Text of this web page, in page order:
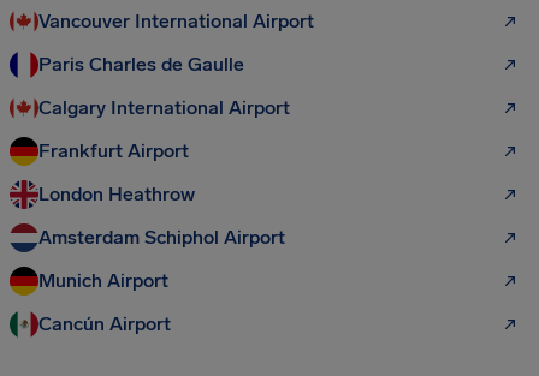
Vancouver International Airport
Paris Charles de Gaulle
Calgary International Airport
Frankfurt Airport
London Heathrow
Amsterdam Schiphol Airport
Munich Airport
Cancún Airport